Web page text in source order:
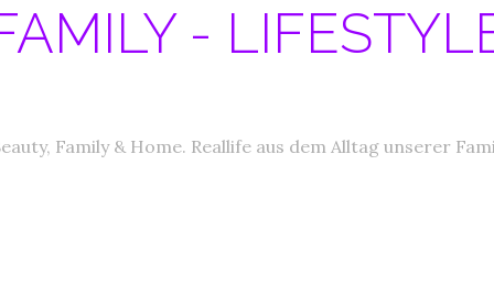
-
Family & Home. Reallife aus dem Alltag unserer